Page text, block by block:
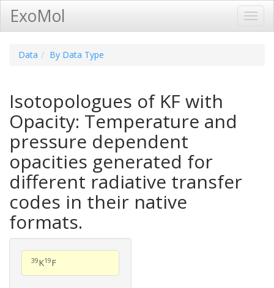
ExoMol
Data By Data Type
Isotopologues of KF with
Opacity: Temperature and
pressure dependent
opacities generated for
different radiative transfer
codes in their native
formats.
39K19F